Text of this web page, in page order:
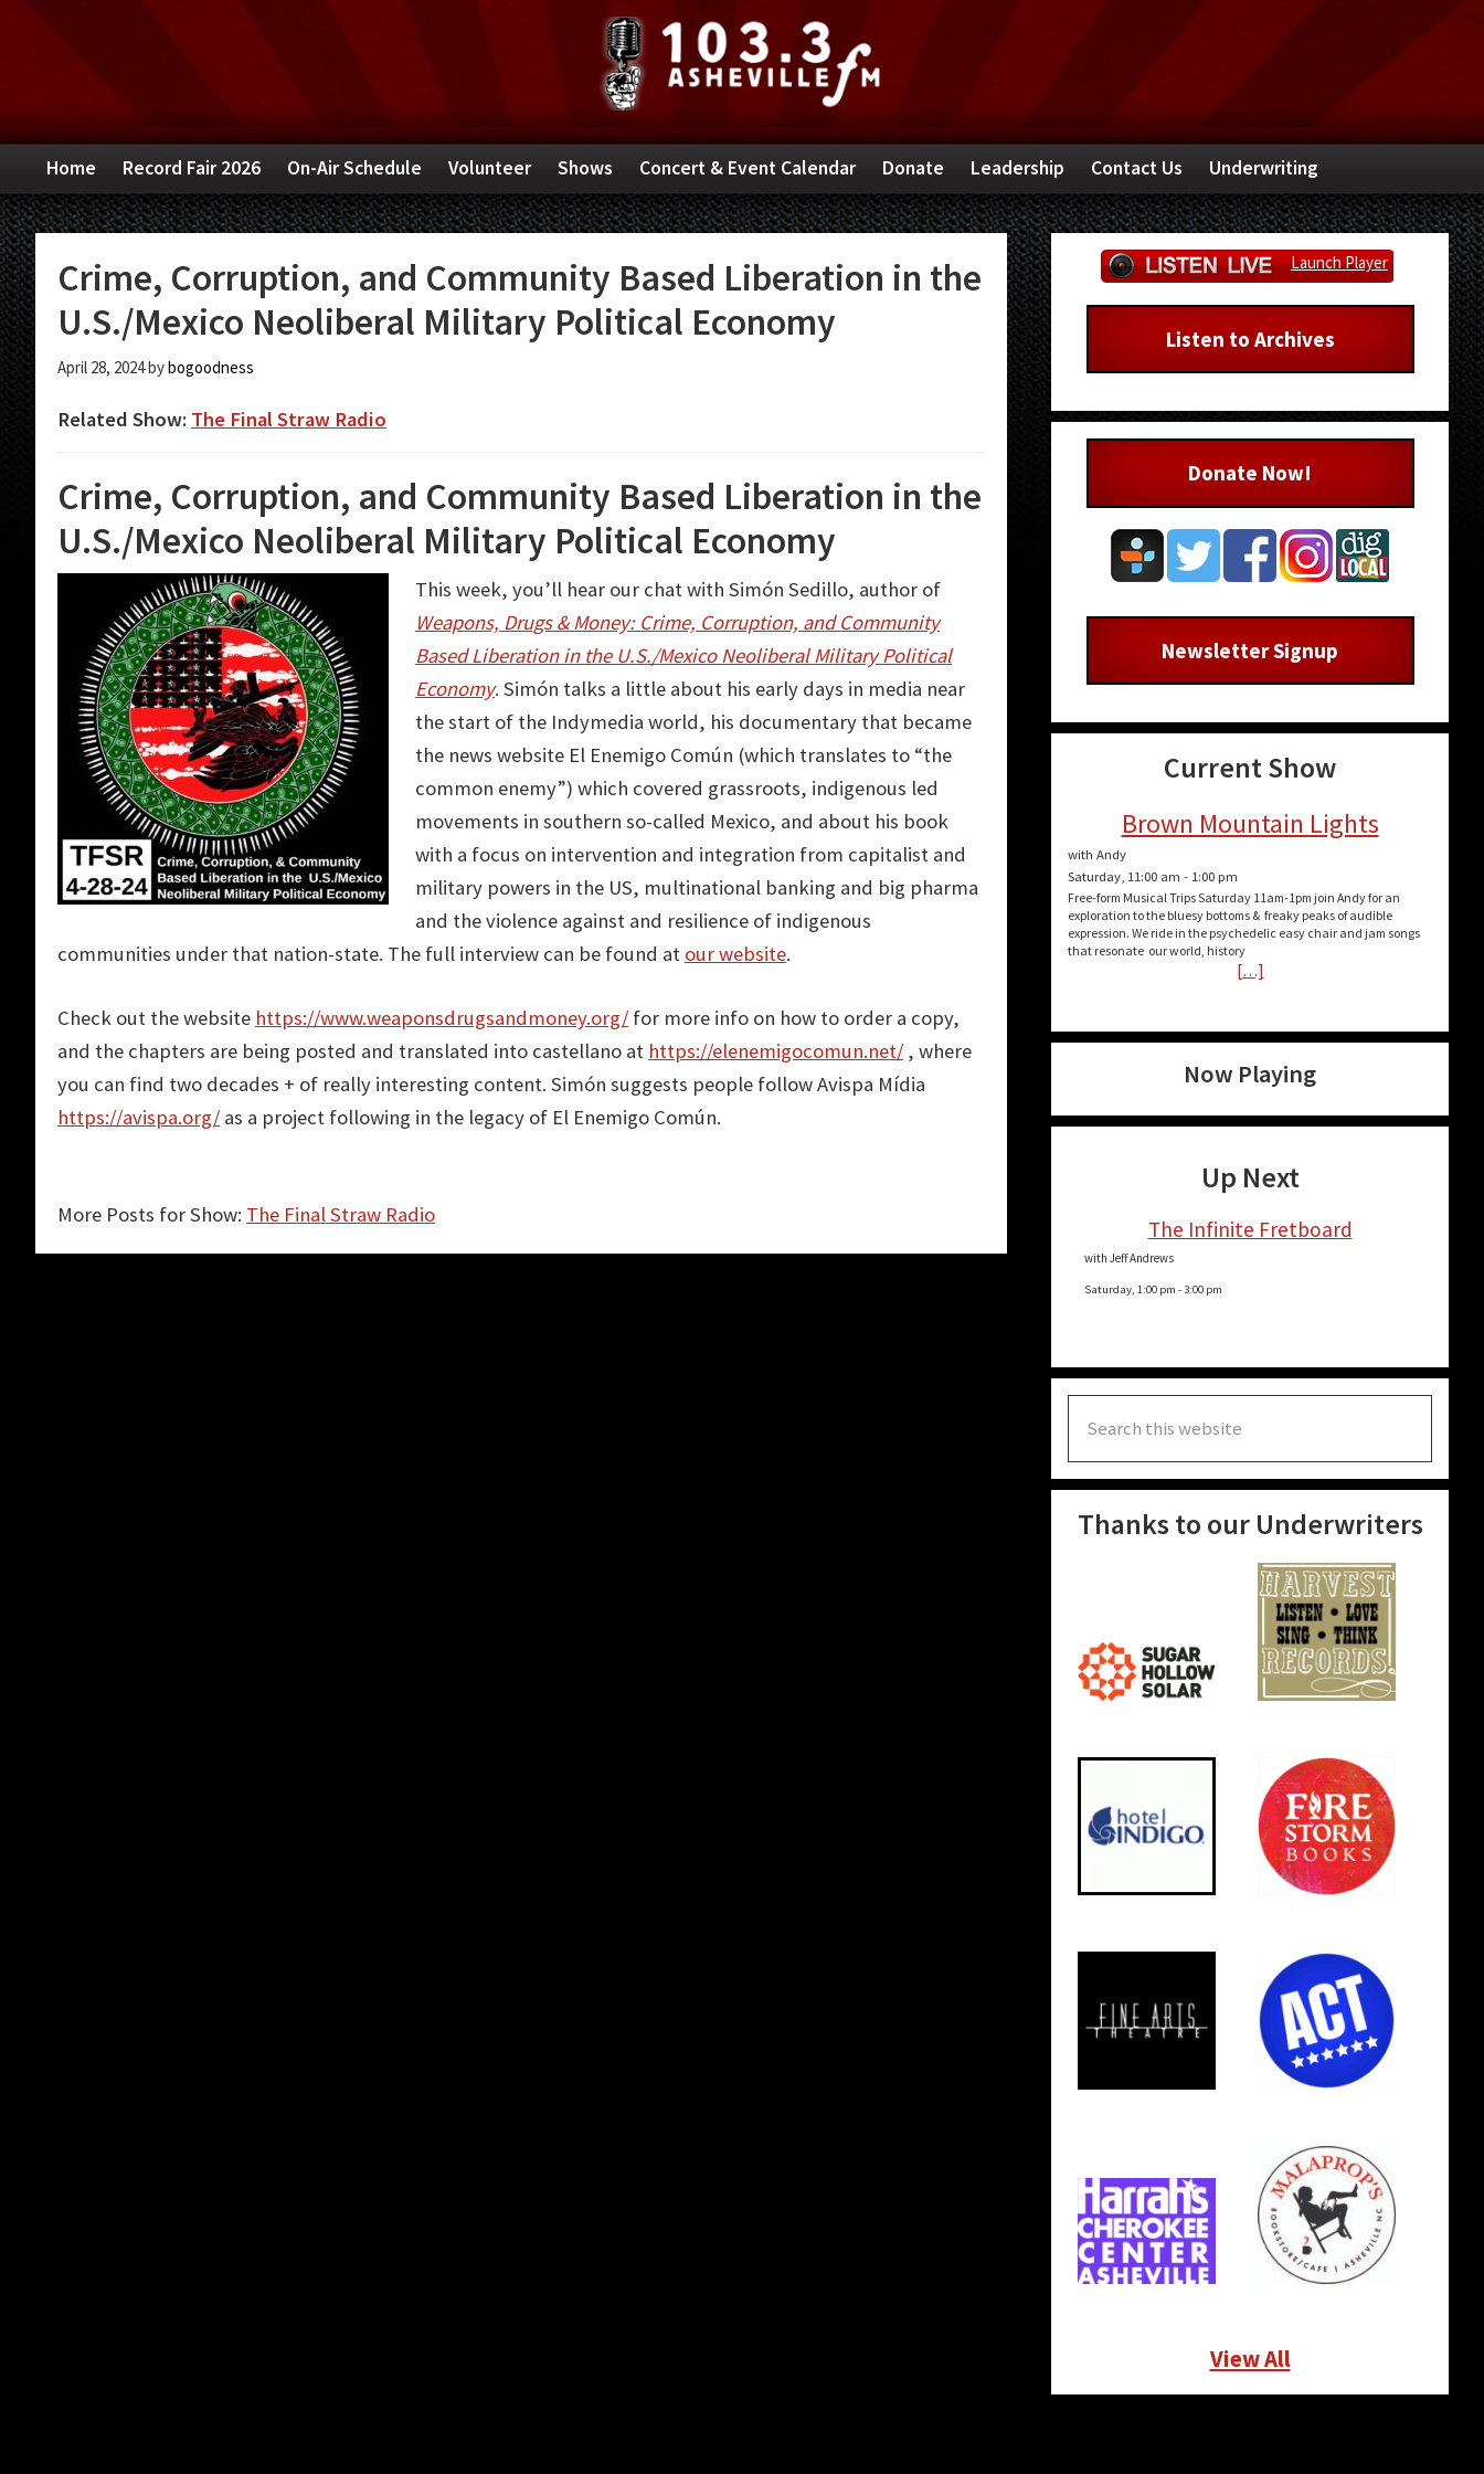
navigation
content
sidebar
Home Record Fair 2026 On-Air Schedule Volunteer Shows Concert & Event Calendar Donate Leadership Contact Us Underwriting
Crime, Corruption, and Community Based Liberation in the
U.S./Mexico Neoliberal Military Political Economy
April 28, 2024bybogoodness
Related Show: The Final Straw Radio
Crime, Corruption, and Community Based Liberation in the
U.S./Mexico Neoliberal Military Political Economy
This week, you’ll hear our chat with Simón Sedillo, author of
Weapons, Drugs & Money: Crime, Corruption, and Community
Based Liberation in the U.S./Mexico Neoliberal Military Political
Economy. Simón talks a little about his early days in media near
the start of the Indymedia world, his documentary that became
the news website El Enemigo Común (which translates to “the
common enemy”) which covered grassroots, indigenous led
movements in southern so-called Mexico, and about his book
with a focus on intervention and integration from capitalist and
military powers in the US, multinational banking and big pharma
and the violence against and resilience of indigenous
communities under that nation-state. The full interview can be found at our website.
Check out the website https://www.weaponsdrugsandmoney.org/ for more info on how to order a copy,
and the chapters are being posted and translated into castellano at https://elenemigocomun.net/ , where
you can find two decades + of really interesting content. Simón suggests people follow Avispa Mídia
https://avispa.org/ as a project following in the legacy of El Enemigo Común.
More Posts for Show: The Final Straw Radio
Primary
Sidebar
Launch Player
Listen to Archives
Donate Now!
Newsletter Signup
Current Show
Brown Mountain Lights
with Andy
Saturday, 11:00 am - 1:00 pm
Free-form Musical Trips Saturday 11am-1pm join Andy for an
exploration to the bluesy bottoms & freaky peaks of audible
expression. We ride in the psychedelic easy chair and jam songs
that resonate our world, history
[…]
Now Playing
Up Next
The Infinite Fretboard
with Jeff Andrews
Saturday, 1:00 pm - 3:00 pm
this
website
Thanks to our Underwriters
View All